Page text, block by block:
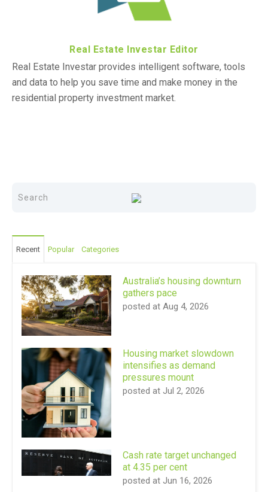
Real Estate Investar Editor
Real Estate Investar provides intelligent software, tools
and data to help you save time and make money in the
residential property investment market.
Recent Popular Categories
Australia’s housing downturn
gathers pace
posted at Aug 4, 2026
Housing market slowdown
intensifies as demand
pressures mount
posted at Jul 2, 2026
Cash rate target unchanged
at 4.35 per cent
posted at Jun 16, 2026